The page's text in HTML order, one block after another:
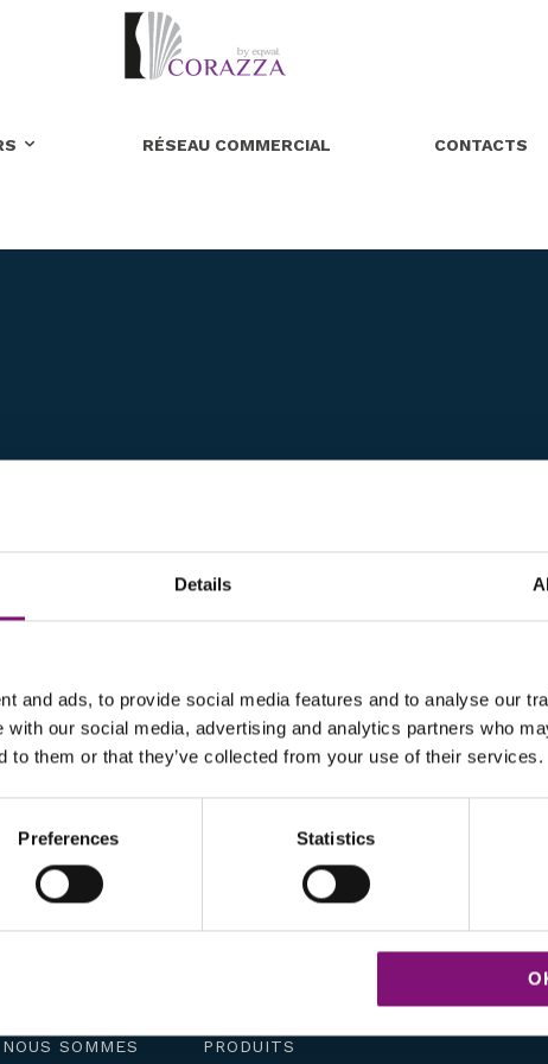
Details
and ads, to provide social media features and to analyse our
with our social media, advertising and analytics partners who
to them or that they’ve collected from your use of their services.
Preferences Statistics
RÉSEAU COMMERCIAL CONTACTS
SOMMES PRODUITS